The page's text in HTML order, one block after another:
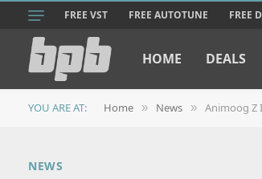
FREE VST FREE AUTOTUNE FREE
HOME DEALS
YOU ARE AT: Home » News » Animoog Z
NEWS